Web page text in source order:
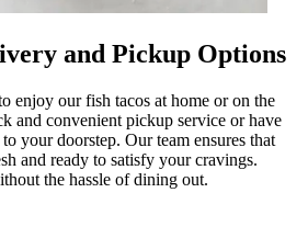
and Pickup Options
enjoy our fish tacos at home or on the
and convenient pickup service or have
your doorstep. Our team ensures that
and ready to satisfy your cravings.
the hassle of dining out.